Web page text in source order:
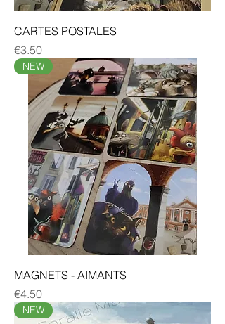
CARTES POSTALES
Price
€3.50
NEW
MAGNETS - AIMANTS
Price
€4.50
NEW